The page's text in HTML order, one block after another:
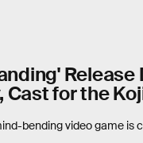
Release
Cast for the
bending video game is